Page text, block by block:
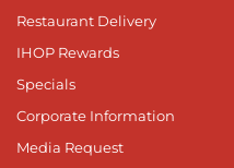
Restaurant Delivery
IHOP Rewards
Specials
Corporate Information
Media Request